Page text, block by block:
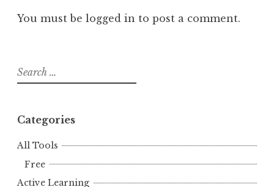
You must be logged in to post a comment.
Search
for:
Categories
All Tools
Free
Active Learning